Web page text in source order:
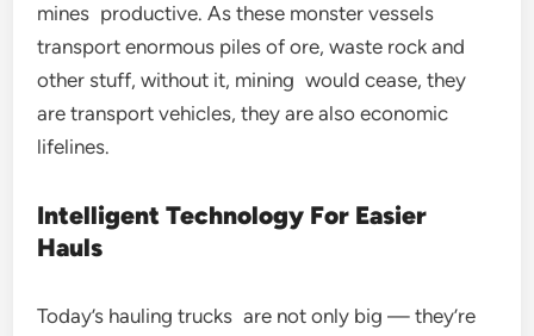
mines productive. As these monster vessels
transport enormous piles of ore, waste rock and
other stuff, without it, mining would cease, they
are transport vehicles, they are also economic
lifelines.
Intelligent Technology For Easier
Hauls
Today’s hauling trucks are not only big — they’re